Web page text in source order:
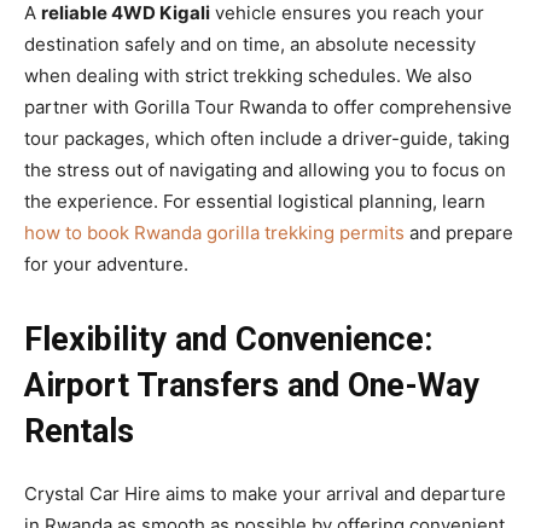
A reliable 4WD Kigali vehicle ensures you reach your
destination safely and on time, an absolute necessity
when dealing with strict trekking schedules. We also
partner with Gorilla Tour Rwanda to offer comprehensive
tour packages, which often include a driver-guide, taking
the stress out of navigating and allowing you to focus on
the experience. For essential logistical planning, learn
how to book Rwanda gorilla trekking permits and prepare
for your adventure.
Flexibility and Convenience:
Airport Transfers and One-Way
Rentals
Crystal Car Hire aims to make your arrival and departure